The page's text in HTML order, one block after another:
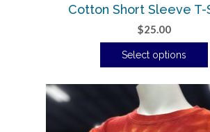
Cotton Short Sleeve T-
$25.00
Select options